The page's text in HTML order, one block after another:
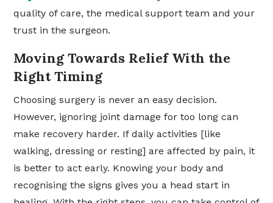
quality of care, the medical support team and your
trust in the surgeon.
Moving Towards Relief With the
Right Timing
Choosing surgery is never an easy decision.
However, ignoring joint damage for too long can
make recovery harder. If daily activities [like
walking, dressing or resting] are affected by pain, it
is better to act early. Knowing your body and
recognising the signs gives you a head start in